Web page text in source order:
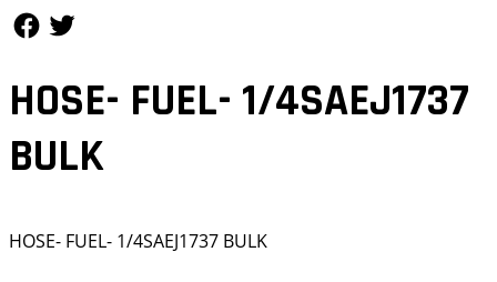
HOSE- FUEL- 1/4SAEJ1737
BULK
HOSE- FUEL- 1/4SAEJ1737 BULK